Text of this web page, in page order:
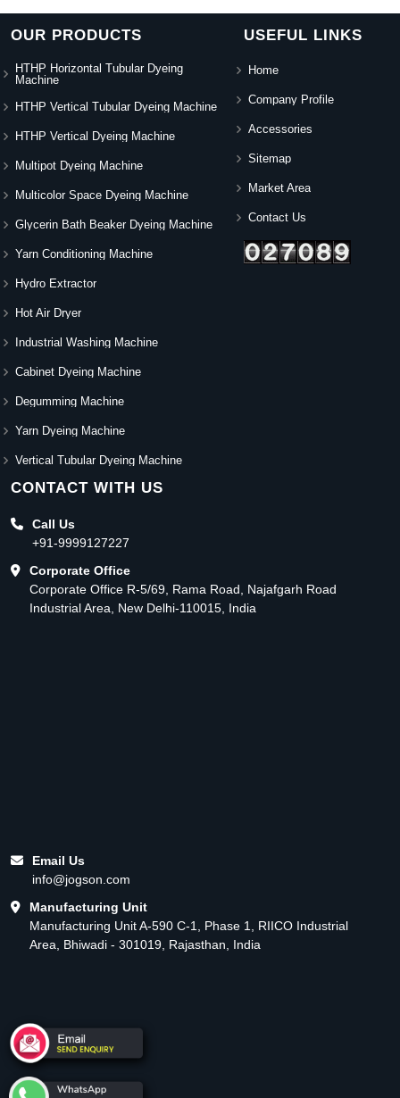
OUR PRODUCTS
HTHP Horizontal Tubular Dyeing
Machine
HTHP Vertical Tubular Dyeing Machine
HTHP Vertical Dyeing Machine
Multipot Dyeing Machine
Multicolor Space Dyeing Machine
Glycerin Bath Beaker Dyeing Machine
Yarn Conditioning Machine
Hydro Extractor
Hot Air Dryer
Industrial Washing Machine
Cabinet Dyeing Machine
Degumming Machine
Yarn Dyeing Machine
Vertical Tubular Dyeing Machine
USEFUL LINKS
Home
Company Profile
Accessories
Sitemap
Market Area
Contact Us
CONTACT WITH US
Call Us
+91-9999127227
Corporate Office
Corporate Office R-5/69, Rama Road, Najafgarh Road
Industrial Area, New Delhi-110015, India
Email Us
info@jogson.com
Manufacturing Unit
Manufacturing Unit A-590 C-1, Phase 1, RIICO Industrial
Area, Bhiwadi - 301019, Rajasthan, India